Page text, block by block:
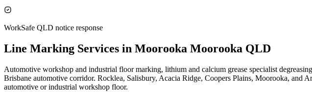
WorkSafe QLD notice response
Line Marking Services in Moorooka Moorooka QLD
Automotive workshop and industrial floor marking, lithium and calcium grease specialist
Brisbane automotive corridor. Rocklea, Salisbury, Acacia Ridge, Coopers Plains, Moorooka, and
automotive or industrial workshop floor.